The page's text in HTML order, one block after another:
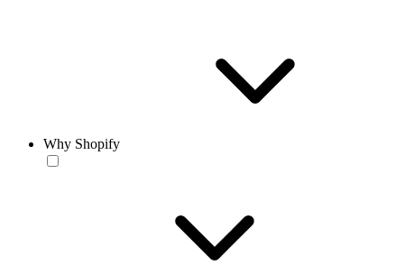
Why Shopify